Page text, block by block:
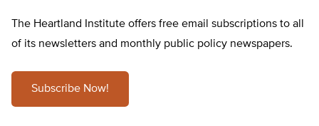
The Heartland Institute offers free email subscriptions to all
of its newsletters and monthly public policy newspapers.
Subscribe Now!